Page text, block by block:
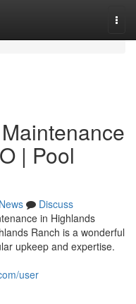
| Pool
News
Discuss
in Highlands
Ranch is a wonderful
upkeep and expertise.
user